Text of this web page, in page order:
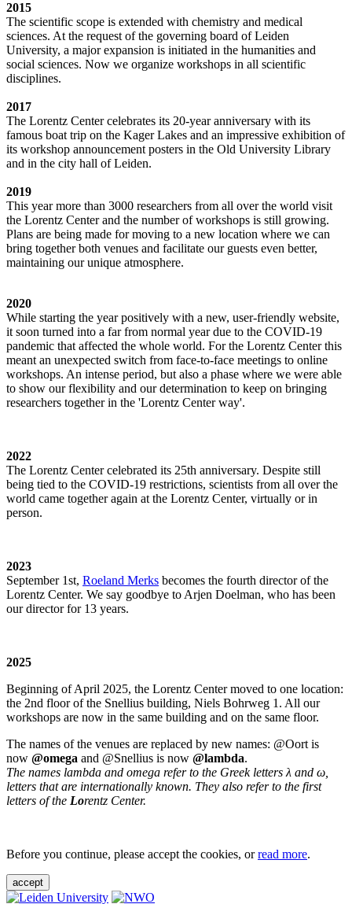
2015
The scientific scope is extended with chemistry and medical
sciences. At the request of the governing board of Leiden
University, a major expansion is initiated in the humanities and
social sciences. Now we organize workshops in all scientific
disciplines.
2017
The Lorentz Center celebrates its 20-year anniversary with its
famous boat trip on the Kager Lakes and an impressive exhibition of
its workshop announcement posters in the Old University Library
and in the city hall of Leiden.
2019
This year more than 3000 researchers from all over the world visit
the Lorentz Center and the number of workshops is still growing.
Plans are being made for moving to a new location where we can
bring together both venues and facilitate our guests even better,
maintaining our unique atmosphere.
2020
While starting the year positively with a new, user-friendly website,
it soon turned into a far from normal year due to the COVID-19
pandemic that affected the whole world. For the Lorentz Center this
meant an unexpected switch from face-to-face meetings to online
workshops. An intense period, but also a phase where we were able
to show our flexibility and our determination to keep on bringing
researchers together in the 'Lorentz Center way'.
2022
The Lorentz Center celebrated its 25th anniversary. Despite still
being tied to the COVID-19 restrictions, scientists from all over the
world came together again at the Lorentz Center, virtually or in
person.
2023
September 1st, Roeland Merks becomes the fourth director of the
Lorentz Center. We say goodbye to Arjen Doelman, who has been
our director for 13 years.
2025
Beginning of April 2025, the Lorentz Center moved to one location:
the 2nd floor of the Snellius building, Niels Bohrweg 1. All our
workshops are now in the same building and on the same floor.
The names of the venues are replaced by new names: @Oort is
now @omega and @Snellius is now @lambda.
The names lambda and omega refer to the Greek letters λ and ω,
letters that are internationally known. They also refer to the first
letters of the Lorentz Center.
Before you continue, please accept the cookies, orread more.
accept